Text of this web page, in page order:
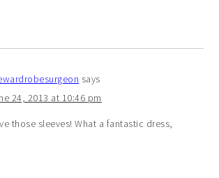
says
24, 2013 at 10:46 pm
those sleeves! What a fantastic dress,